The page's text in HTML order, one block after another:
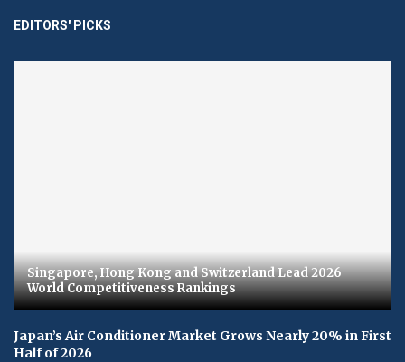
EDITORS' PICKS
Singapore, Hong Kong and Switzerland Lead 2026
World Competitiveness Rankings
Japan’s Air Conditioner Market Grows Nearly 20% in First
Half of 2026